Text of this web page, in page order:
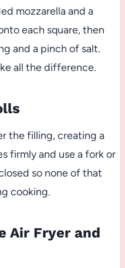
mozzarella and a
each square, then
and a pinch of salt.
all the difference.
the filling, creating a
firmly and use a fork or
so none of that
cooking.
Air Fryer and